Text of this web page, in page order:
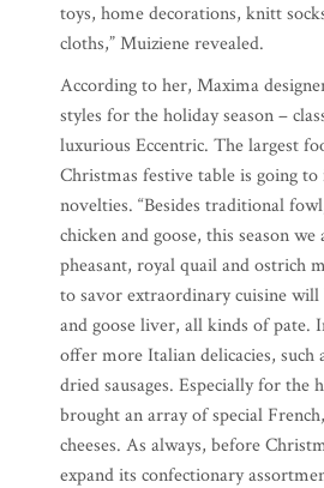
toys, home decorations, knitt
cloths,” Muiziene revealed.
According to her, Maxima
styles for the holiday season –
luxurious Eccentric. The largest
Christmas festive table is going
novelties. “Besides traditional
chicken and goose, this season
pheasant, royal quail and ostrich
to savor extraordinary cuisine
and goose liver, all kinds of pate.
offer more Italian delicacies, such
dried sausages. Especially for the
brought an array of special
cheeses. As always, before
expand its confectionary